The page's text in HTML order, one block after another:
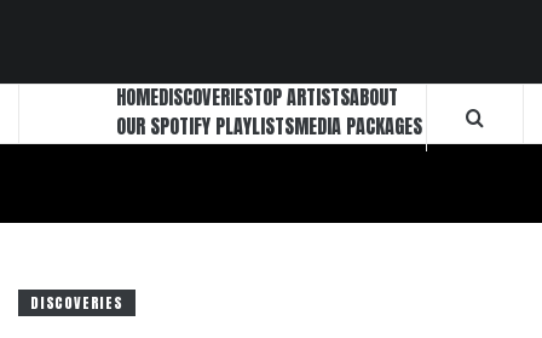
HOMEDISCOVERIESTOP ARTISTSABOUT
OUR SPOTIFY PLAYLISTSMEDIA PACKAGES
DISCOVERIES